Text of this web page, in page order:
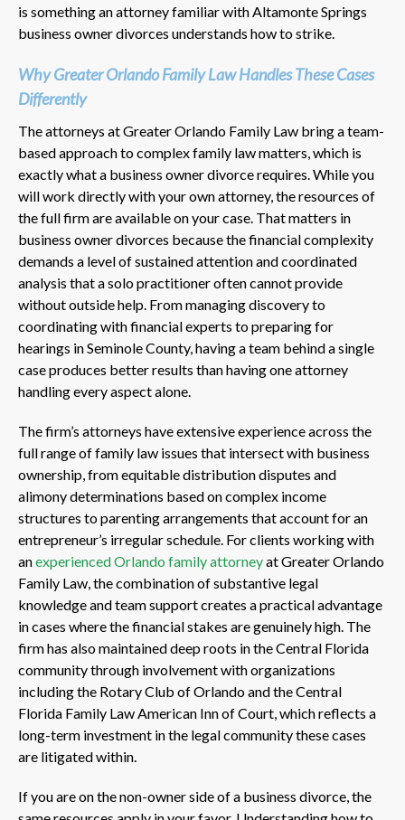
is something an attorney familiar with Altamonte Springs
business owner divorces understands how to strike.
Why Greater Orlando Family Law Handles These Cases
Differently
The attorneys at Greater Orlando Family Law bring a team-
based approach to complex family law matters, which is
exactly what a business owner divorce requires. While you
will work directly with your own attorney, the resources of
the full firm are available on your case. That matters in
business owner divorces because the financial complexity
demands a level of sustained attention and coordinated
analysis that a solo practitioner often cannot provide
without outside help. From managing discovery to
coordinating with financial experts to preparing for
hearings in Seminole County, having a team behind a single
case produces better results than having one attorney
handling every aspect alone.
The firm’s attorneys have extensive experience across the
full range of family law issues that intersect with business
ownership, from equitable distribution disputes and
alimony determinations based on complex income
structures to parenting arrangements that account for an
entrepreneur’s irregular schedule. For clients working with
anexperienced Orlando family attorneyat Greater Orlando
Family Law, the combination of substantive legal
knowledge and team support creates a practical advantage
in cases where the financial stakes are genuinely high. The
firm has also maintained deep roots in the Central Florida
community through involvement with organizations
including the Rotary Club of Orlando and the Central
Florida Family Law American Inn of Court, which reflects a
long-term investment in the legal community these cases
are litigated within.
If you are on the non-owner side of a business divorce, the